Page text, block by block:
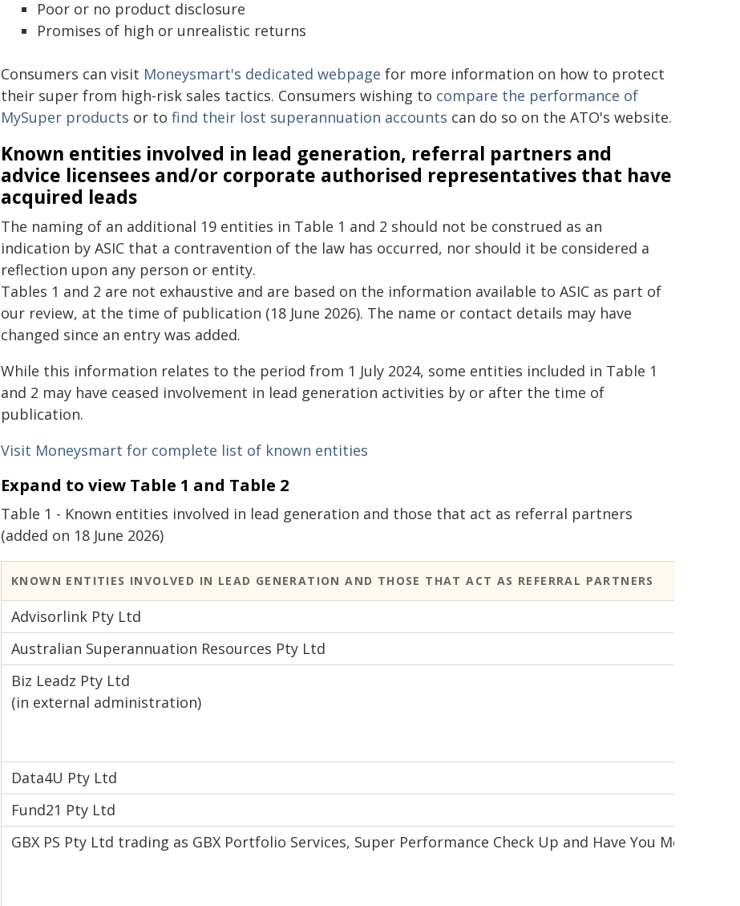
Poor or no product disclosure
Promises of high or unrealistic returns
Consumers can visit Moneysmart's dedicated webpage for more information on how to protect
their super from high-risk sales tactics. Consumers wishing to compare the performance of
MySuper products or to find their lost superannuation accounts can do so on the ATO's website.
Known entities involved in lead generation, referral partners and
advice licensees and/or corporate authorised representatives that have
acquired leads
The naming of an additional 19 entities in Table 1 and 2 should not be construed as an
indication by ASIC that a contravention of the law has occurred, nor should it be considered a
reflection upon any person or entity.
Tables 1 and 2 are not exhaustive and are based on the information available to ASIC as part of
our review, at the time of publication (18 June 2026). The name or contact details may have
changed since an entry was added.
While this information relates to the period from 1 July 2024, some entities included in Table 1
and 2 may have ceased involvement in lead generation activities by or after the time of
publication.
Visit Moneysmart for complete list of known entities
Expand to view Table 1 and Table 2
Table 1 - Known entities involved in lead generation and those that act as referral partners
(added on 18 June 2026)
KNOWN ENTITIES INVOLVED IN LEAD GENERATION AND THOSE THAT ACT AS REFERRAL PARTNERS
Advisorlink Pty Ltd
Australian Superannuation Resources Pty Ltd
Biz Leadz Pty Ltd
(in external administration)
Data4U Pty Ltd
Fund21 Pty Ltd
GBX PS Pty Ltd trading as GBX Portfolio Services, Super Performance Check Up and Have You Met